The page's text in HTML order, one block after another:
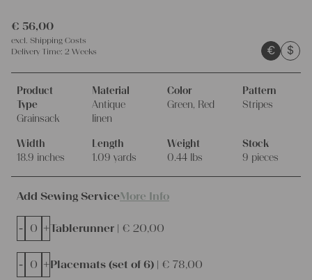
€ 56,00
excl. Shipping Costs
Delivery Time: 2 Weeks € $
Product
Type
Grainsack
Material
Antique
linen
Color
Green, Red
Pattern
Stripes
Width
18.9 inches
Length
1.09 yards
Weight
0.44 lbs
Stock
9 pieces
Add Sewing ServiceMore Info
Tablerunner | € 20,00
- +
Placemats (set of 6) | € 78,00
- +